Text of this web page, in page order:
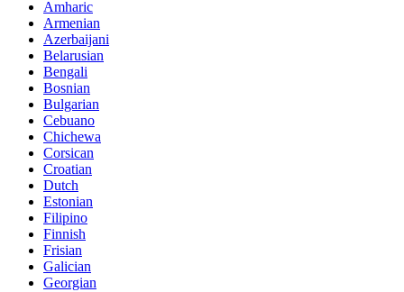
Amharic
Armenian
Azerbaijani
Belarusian
Bengali
Bosnian
Bulgarian
Cebuano
Chichewa
Corsican
Croatian
Dutch
Estonian
Filipino
Finnish
Frisian
Galician
Georgian